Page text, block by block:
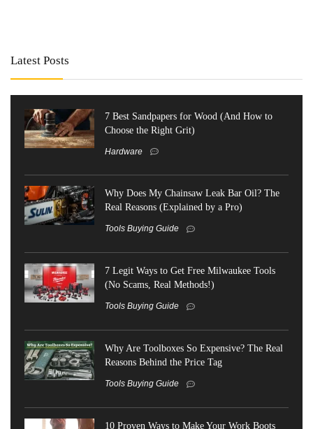
Latest Posts
7 Best Sandpapers for Wood (And How to
Choose the Right Grit)
Hardware
Why Does My Chainsaw Leak Bar Oil? The
Real Reasons (Explained by a Pro)
Tools Buying Guide
7 Legit Ways to Get Free Milwaukee Tools
(No Scams, Real Methods!)
Tools Buying Guide
Why Are Toolboxes So Expensive? The Real
Reasons Behind the Price Tag
Tools Buying Guide
10 Proven Ways to Make Your Work Boots